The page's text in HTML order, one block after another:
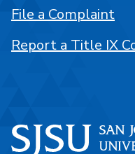
File a Complaint
Report a Title IX